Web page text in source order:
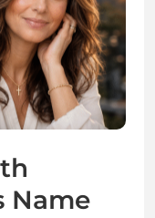
Name